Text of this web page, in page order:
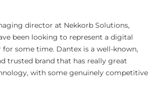
director at Nekkorb Solutions,
been looking to represent a digital
some time. Dantex is a well-known,
trusted brand that has really great
with some genuinely competitive